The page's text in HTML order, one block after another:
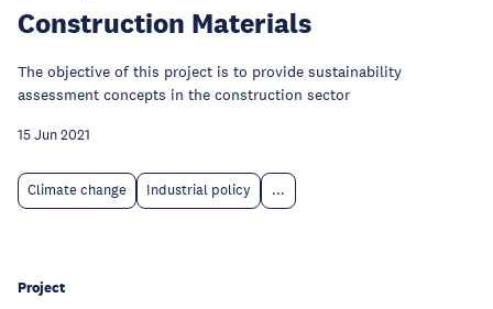
Construction Materials
The objective of this project is to provide sustainability
assessment concepts in the construction sector
15 Jun 2021
Climate change Industrial policy ...
Project